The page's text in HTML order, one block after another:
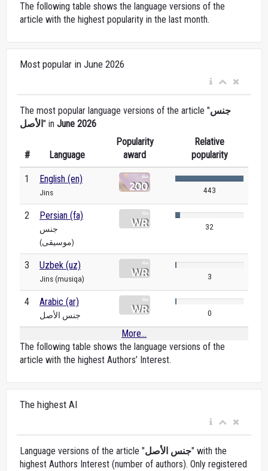
The following table shows the language versions of the
article with the highest popularity in the last month.
Most popular in June 2026
The most popular language versions of the article "جنس
الأصل" in June 2026
# Language
Popularity
award
Relative
popularity
1 English (en)
Jins 443
2 Persian (fa)
جنس
(موسیقی)
32
3 Uzbek (uz)
Jins (musiqa) 3
4 Arabic (ar)
جنس الأصل 0
More...
The following table shows the language versions of the
article with the highest Authors’ Interest.
The highest AI
Language versions of the article "جنس الأصل" with the
highest Authors Interest (number of authors). Only registered